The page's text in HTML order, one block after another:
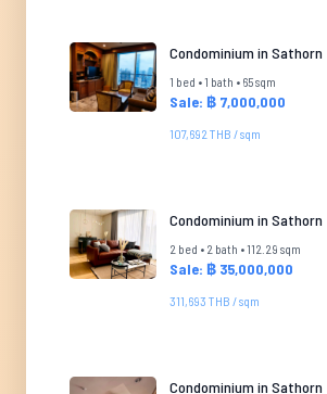
Condominium in Sathorn
1 bed • 1 bath • 65 sqm
Sale: ฿ 7,000,000
107,692 THB / sqm
Condominium in Sathorn
2 bed • 2 bath • 112.29 sqm
Sale: ฿ 35,000,000
311,693 THB / sqm
Condominium in Sathorn